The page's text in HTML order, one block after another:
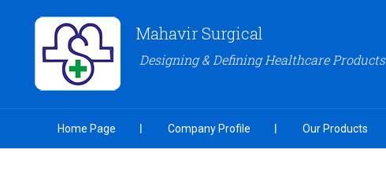
Mahavir Surgical
Designing & Defining Healthcare Products
Home Page Company Profile Our Products